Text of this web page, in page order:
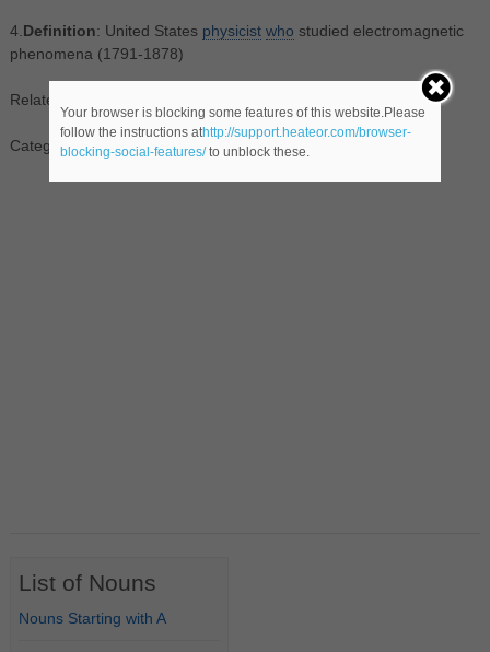
4. Definition: United States physicist who studied electromagnetic
phenomena (1791-1878)
Related Noun(s):
Category: People
List of Nouns
Nouns Starting with A
Your browser is blocking some features of this website.Please
follow the instructions athttp://support.heateor.com/browser-
blocking-social-features/to unblock these.